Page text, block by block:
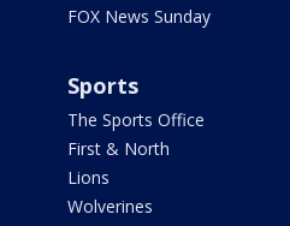
FOX News Sunday
Sports
The Sports Office
First & North
Lions
Wolverines